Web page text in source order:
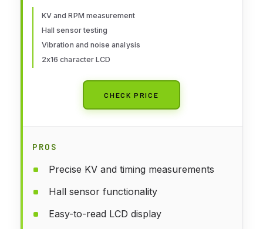
with 2x16 Characters LCD - Ideal
for RC Hobby
KV and RPM measurement
Hall sensor testing
Vibration and noise analysis
2x16 character LCD
CHECK PRICE
PROS
Precise KV and timing measurements
Hall sensor functionality
Easy-to-read LCD display